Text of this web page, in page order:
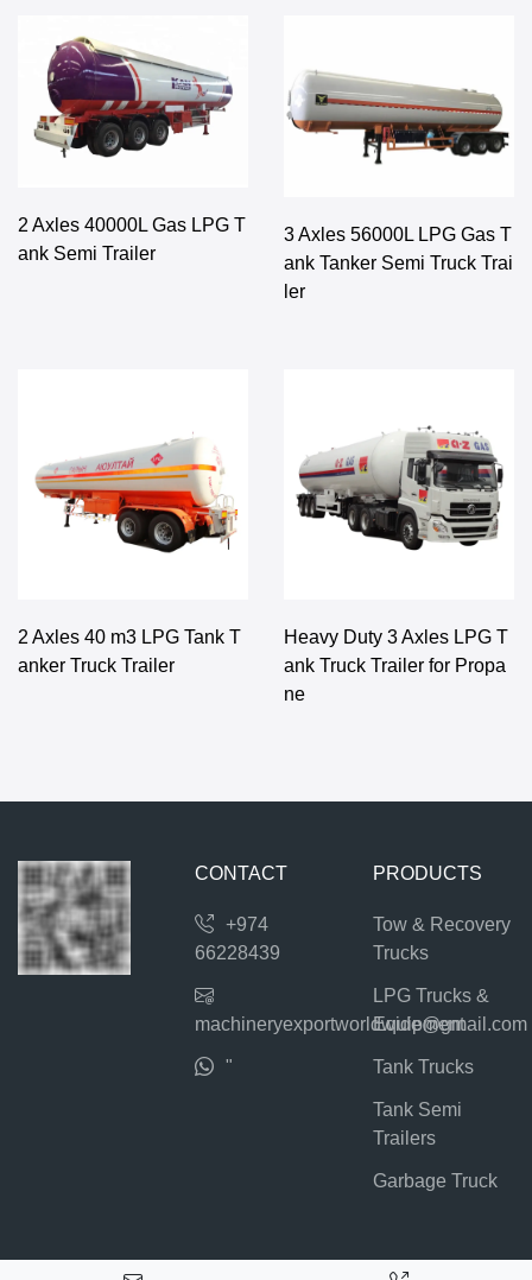
2 Axles 40000L Gas LPG T
ank Semi Trailer
3 Axles 56000L LPG Gas T
ank Tanker Semi Truck Trai
ler
2 Axles 40 m3 LPG Tank T
anker Truck Trailer
Heavy Duty 3 Axles LPG T
ank Truck Trailer for Propa
ne
CONTACT
+974
66228439
machineryexportworldwide@gmail.com
"
PRODUCTS
Tow & Recovery
Trucks
LPG Trucks &
Equipment
Tank Trucks
Tank Semi
Trailers
Garbage Truck